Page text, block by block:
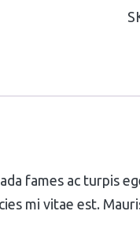
fames ac turpis
mi vitae est.